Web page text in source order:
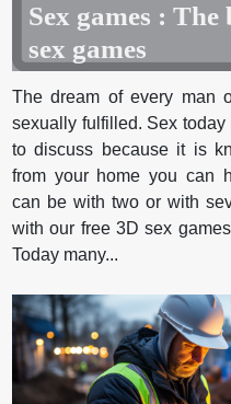
Sex games : The
sex games
The dream of every man
sexually fulfilled. Sex
to discuss because it is
from your home you can
can be with two or with
with our free 3D sex
Today many...